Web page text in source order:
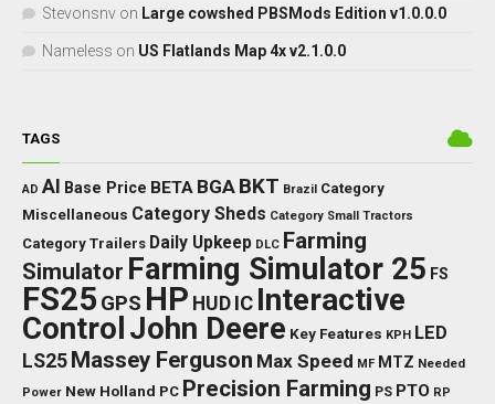
Stevonsnv on Large cowshed PBSMods Edition v1.0.0.0
Nameless on US Flatlands Map 4x v2.1.0.0
TAGS
AD AI Base Price BETA BGA BKT Brazil Category
Miscellaneous Category Sheds Category Small Tractors
Category Trailers Daily Upkeep DLC Farming
Simulator Farming Simulator 25 FS
FS25 GPS HP HUD IC Interactive
Control John Deere Key Features KPH LED
LS25 Massey Ferguson Max Speed MF MTZ Needed
Power New Holland PC Precision Farming PS PTO RP